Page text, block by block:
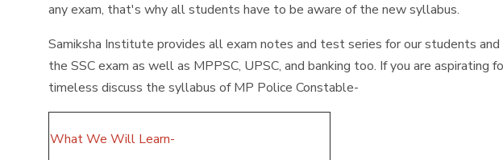
any exam, that's why all students have to be aware of the new syllabus.
Samiksha Institute provides all exam notes and test series for our students
the SSC exam as well as MPPSC, UPSC, and banking too. If you are
timeless discuss the syllabus of MP Police Constable-
What We Will Learn-